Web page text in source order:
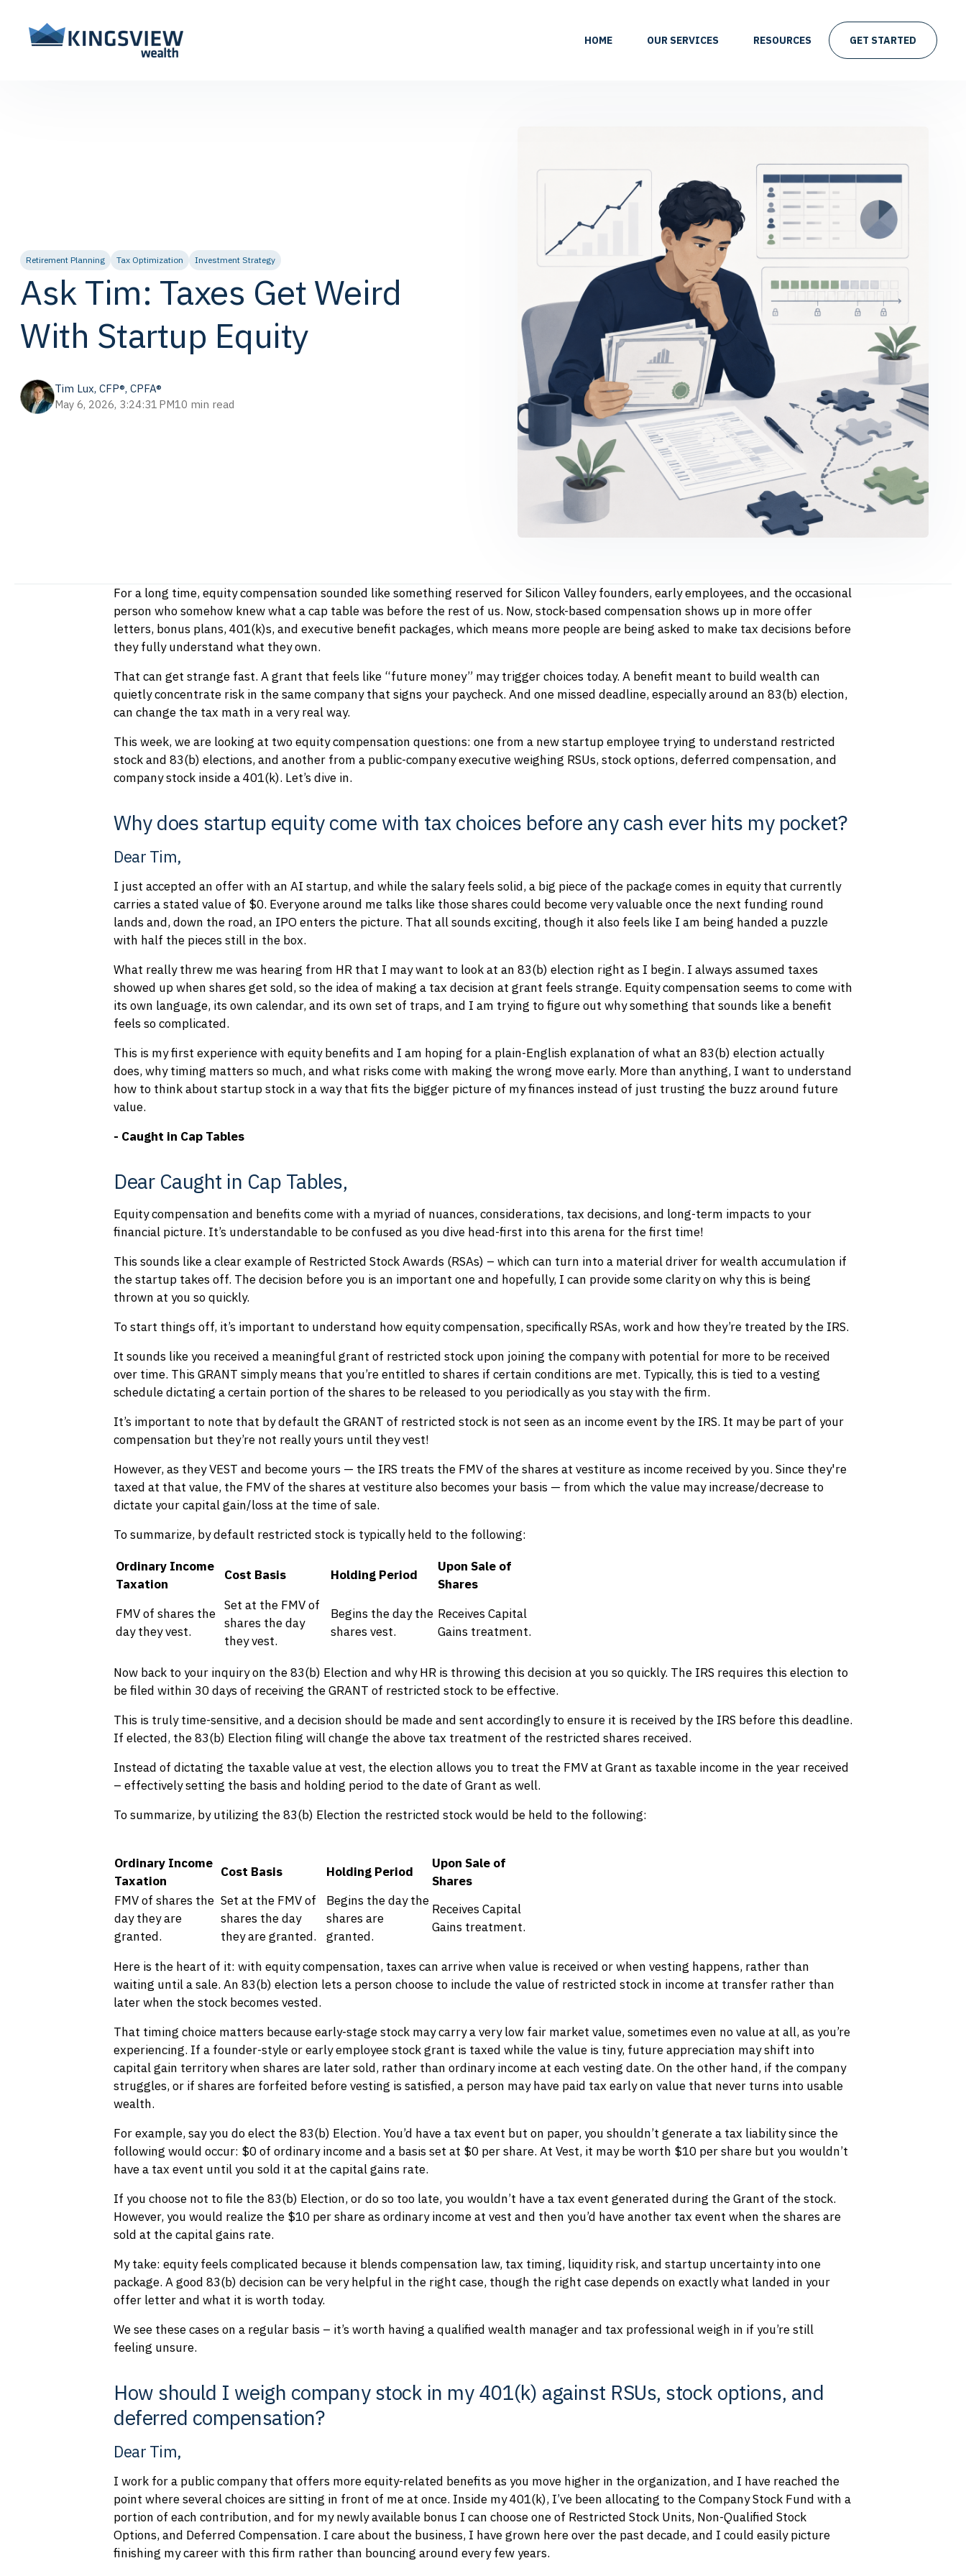
HOME OUR SERVICES RESOURCES GET STARTED
Retirement Planning Tax Optimization Investment Strategy
Ask Tim: Taxes Get Weird
With Startup Equity
Tim Lux, CFP®, CPFA®
May 6, 2026, 3:24:31 PM10 min read
For a long time, equity compensation sounded like something reserved for Silicon Valley founders, early employees, and the occasional
person who somehow knew what a cap table was before the rest of us. Now, stock-based compensation shows up in more offer
letters, bonus plans, 401(k)s, and executive benefit packages, which means more people are being asked to make tax decisions before
they fully understand what they own.
That can get strange fast. A grant that feels like “future money” may trigger choices today. A benefit meant to build wealth can
quietly concentrate risk in the same company that signs your paycheck. And one missed deadline, especially around an 83(b) election,
can change the tax math in a very real way.
This week, we are looking at two equity compensation questions: one from a new startup employee trying to understand restricted
stock and 83(b) elections, and another from a public-company executive weighing RSUs, stock options, deferred compensation, and
company stock inside a 401(k). Let’s dive in.
Why does startup equity come with tax choices before any cash ever hits my pocket?
Dear Tim,
I just accepted an offer with an AI startup, and while the salary feels solid, a big piece of the package comes in equity that currently
carries a stated value of $0. Everyone around me talks like those shares could become very valuable once the next funding round
lands and, down the road, an IPO enters the picture. That all sounds exciting, though it also feels like I am being handed a puzzle
with half the pieces still in the box.
What really threw me was hearing from HR that I may want to look at an 83(b) election right as I begin. I always assumed taxes
showed up when shares get sold, so the idea of making a tax decision at grant feels strange. Equity compensation seems to come with
its own language, its own calendar, and its own set of traps, and I am trying to figure out why something that sounds like a benefit
feels so complicated.
This is my first experience with equity benefits and I am hoping for a plain-English explanation of what an 83(b) election actually
does, why timing matters so much, and what risks come with making the wrong move early. More than anything, I want to understand
how to think about startup stock in a way that fits the bigger picture of my finances instead of just trusting the buzz around future
value.
- Caught in Cap Tables
Dear Caught in Cap Tables,
Equity compensation and benefits come with a myriad of nuances, considerations, tax decisions, and long-term impacts to your
financial picture. It’s understandable to be confused as you dive head-first into this arena for the first time!
This sounds like a clear example of Restricted Stock Awards (RSAs) – which can turn into a material driver for wealth accumulation if
the startup takes off. The decision before you is an important one and hopefully, I can provide some clarity on why this is being
thrown at you so quickly.
To start things off, it’s important to understand how equity compensation, specifically RSAs, work and how they’re treated by the IRS.
It sounds like you received a meaningful grant of restricted stock upon joining the company with potential for more to be received
over time. This GRANT simply means that you’re entitled to shares if certain conditions are met. Typically, this is tied to a vesting
schedule dictating a certain portion of the shares to be released to you periodically as you stay with the firm.
It’s important to note that by default the GRANT of restricted stock is not seen as an income event by the IRS. It may be part of your
compensation but they’re not really yours until they vest!
However, as they VEST and become yours — the IRS treats the FMV of the shares at vestiture as income received by you. Since they're
taxed at that value, the FMV of the shares at vestiture also becomes your basis — from which the value may increase/decrease to
dictate your capital gain/loss at the time of sale.
To summarize, by default restricted stock is typically held to the following:
Ordinary Income
Taxation
Cost Basis Holding Period
Upon Sale of
Shares
FMV of shares the
day they vest.
Set at the FMV of
shares the day
they vest.
Begins the day the
shares vest.
Receives Capital
Gains treatment.
Now back to your inquiry on the 83(b) Election and why HR is throwing this decision at you so quickly. The IRS requires this election to
be filed within 30 days of receiving the GRANT of restricted stock to be effective.
This is truly time-sensitive, and a decision should be made and sent accordingly to ensure it is received by the IRS before this deadline.
If elected, the 83(b) Election filing will change the above tax treatment of the restricted shares received.
Instead of dictating the taxable value at vest, the election allows you to treat the FMV at Grant as taxable income in the year received
– effectively setting the basis and holding period to the date of Grant as well.
To summarize, by utilizing the 83(b) Election the restricted stock would be held to the following:
Ordinary Income
Taxation
Cost Basis Holding Period
Upon Sale of
Shares
FMV of shares the
day they are
granted.
Set at the FMV of
shares the day
they are granted.
Begins the day the
shares are
granted.
Receives Capital
Gains treatment.
Here is the heart of it: with equity compensation, taxes can arrive when value is received or when vesting happens, rather than
waiting until a sale. An 83(b) election lets a person choose to include the value of restricted stock in income at transfer rather than
later when the stock becomes vested.
That timing choice matters because early-stage stock may carry a very low fair market value, sometimes even no value at all, as you’re
experiencing. If a founder-style or early employee stock grant is taxed while the value is tiny, future appreciation may shift into
capital gain territory when shares are later sold, rather than ordinary income at each vesting date. On the other hand, if the company
struggles, or if shares are forfeited before vesting is satisfied, a person may have paid tax early on value that never turns into usable
wealth.
For example, say you do elect the 83(b) Election. You’d have a tax event but on paper, you shouldn’t generate a tax liability since the
following would occur: $0 of ordinary income and a basis set at $0 per share. At Vest, it may be worth $10 per share but you wouldn’t
have a tax event until you sold it at the capital gains rate.
If you choose not to file the 83(b) Election, or do so too late, you wouldn’t have a tax event generated during the Grant of the stock.
However, you would realize the $10 per share as ordinary income at vest and then you’d have another tax event when the shares are
sold at the capital gains rate.
My take: equity feels complicated because it blends compensation law, tax timing, liquidity risk, and startup uncertainty into one
package. A good 83(b) decision can be very helpful in the right case, though the right case depends on exactly what landed in your
offer letter and what it is worth today.
We see these cases on a regular basis – it’s worth having a qualified wealth manager and tax professional weigh in if you’re still
feeling unsure.
How should I weigh company stock in my 401(k) against RSUs, stock options, and
deferred compensation?
Dear Tim,
I work for a public company that offers more equity-related benefits as you move higher in the organization, and I have reached the
point where several choices are sitting in front of me at once. Inside my 401(k), I’ve been allocating to the Company Stock Fund with a
portion of each contribution, and for my newly available bonus I can choose one of Restricted Stock Units, Non-Qualified Stock
Options, and Deferred Compensation. I care about the business, I have grown here over the past decade, and I could easily picture
finishing my career with this firm rather than bouncing around every few years.